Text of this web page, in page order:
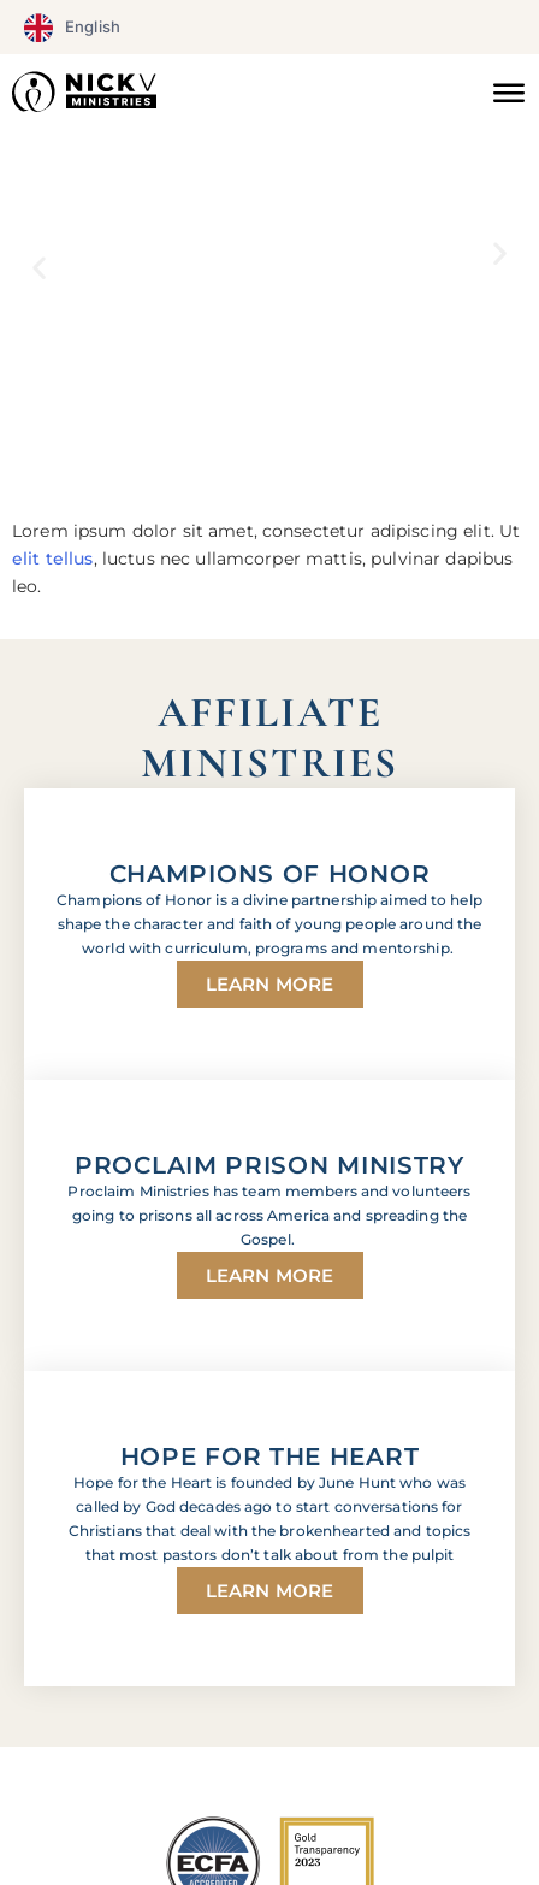
English
Skip
content
Lorem ipsum dolor sit amet, consectetur adipiscing
pulvinar dapibus leo. Lorem ipsum dolor sit amet,
consectetur adipiscing elit. Ut elit tellus, luctus nec
ullamcorper mattis, pulvinar dapibus leo.
Lorem ipsum dolor sit amet, consectetur adipiscing elit. Ut
elit tellus, luctus nec ullamcorper mattis, pulvinar dapibus
leo.
AFFILIATE
MINISTRIES
CHAMPIONS OF HONOR
Champions of Honor is a divine partnership aimed to help
shape the character and faith of young people around the
world with curriculum, programs and mentorship.
LEARN MORE
PROCLAIM PRISON MINISTRY
Proclaim Ministries has team members and volunteers
going to prisons all across America and spreading the
Gospel.
LEARN MORE
HOPE FOR THE HEART
Hope for the Heart is founded by June Hunt who was
called by God decades ago to start conversations for
Christians that deal with the brokenhearted and topics
that most pastors don’t talk about from the pulpit
LEARN MORE